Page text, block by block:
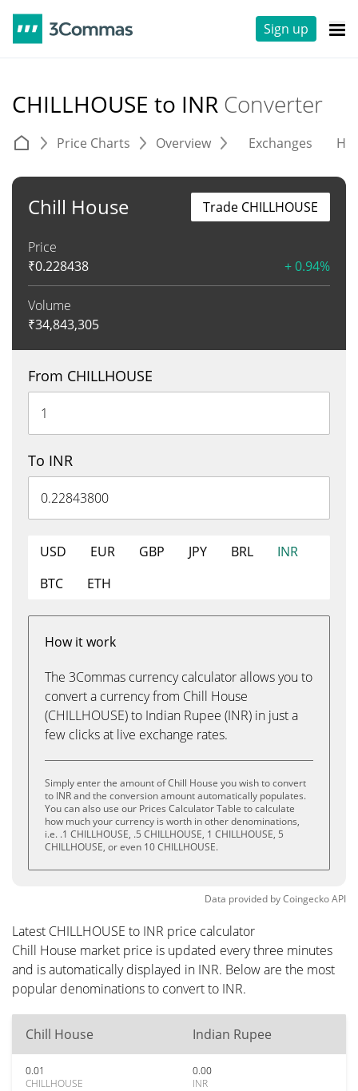
Sign up
CHILLHOUSE to INR Converter
Price Charts Overview Exchanges
Chill House
Price
₹0.228438 + 0.94%
Volume
₹34,843,305
Trade CHILLHOUSE
From CHILLHOUSE
To INR
USD EUR GBP JPY BRL
INR
BTC
ETH
How it work
The 3Commas currency calculator allows you to
convert a currency from Chill House
(CHILLHOUSE) to Indian Rupee (INR) in just a
few clicks at live exchange rates.
Simply enter the amount of Chill House you wish to convert
to INR and the conversion amount automatically populates.
You can also use our Prices Calculator Table to calculate
how much your currency is worth in other denominations,
i.e. .1 CHILLHOUSE, .5 CHILLHOUSE, 1 CHILLHOUSE, 5
CHILLHOUSE, or even 10 CHILLHOUSE.
Data provided byCoingeckoAPI
Latest CHILLHOUSE to INR price calculator
Chill House market price is updated every three minutes
and is automatically displayed in INR. Below are the most
popular denominations to convert to INR.
Chill House Indian Rupee
0.01
CHILLHOUSE
0.00
INR